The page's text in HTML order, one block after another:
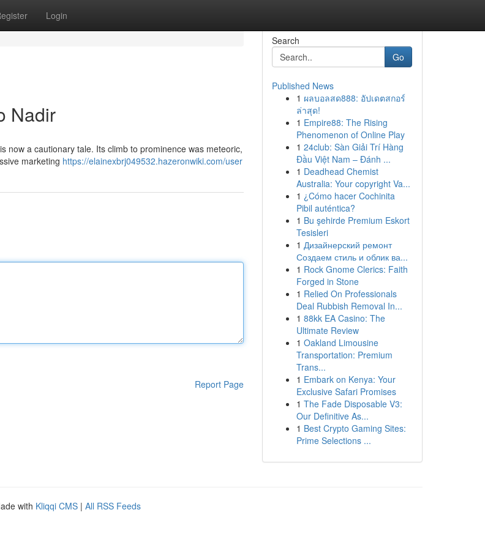
Login
Nadir
now a cautionary tale. Its climb to prominence was meteoric,
marketing https://elainexbrj049532.hazeronwiki.com/user
Report Page
Search
Go
Published News
1 ผลบอลสด888: อัปเดตสกอร์
ล่าสุด!
1 Empire88: The Rising
Phenomenon of Online Play
1 24club: Sàn Giải Trí Hàng
Đầu Việt Nam – Đánh ...
1 Deadhead Chemist
Australia: Your copyright Va...
1 ¿Cómo hacer Cochinita
Pibil auténtica?
1 Bu şehirde Premium Eskort
Tesisleri
1 Дизайнерский ремонт
Создаем стиль и облик ва...
1 Rock Gnome Clerics: Faith
Forged in Stone
1 Relied On Professionals
Deal Rubbish Removal In...
1 88kk EA Casino: The
Ultimate Review
1 Oakland Limousine
Transportation: Premium
Trans...
1 Embark on Kenya: Your
Exclusive Safari Promises
1 The Fade Disposable V3:
Our Definitive As...
1 Best Crypto Gaming Sites:
Prime Selections ...
with Kliqqi CMS | All RSS Feeds